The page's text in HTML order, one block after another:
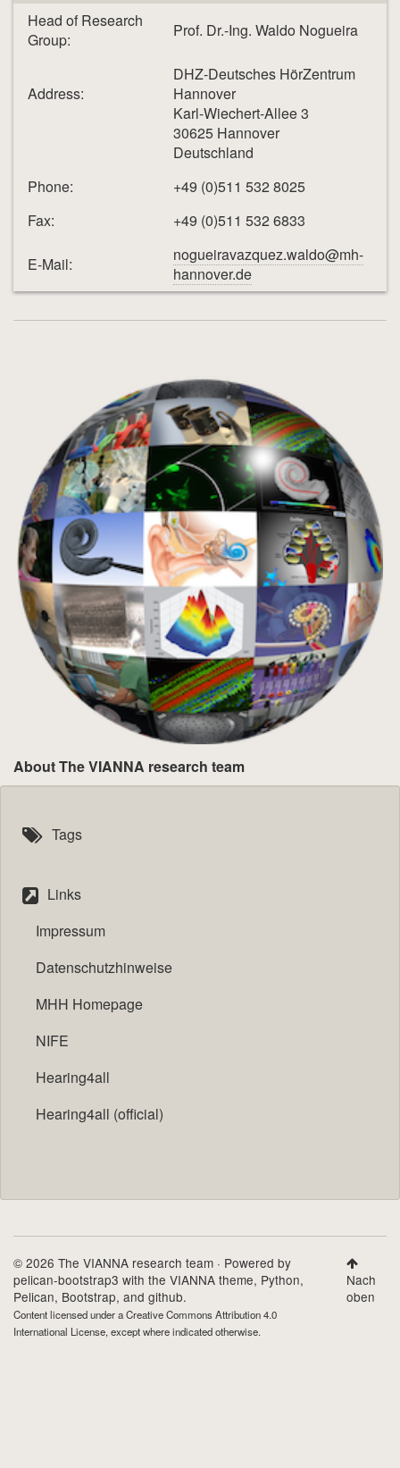
Head of Research
Group:
Prof. Dr.-Ing. Waldo Nogueira
Address:
DHZ-Deutsches HörZentrum
Hannover
Karl-Wiechert-Allee 3
30625 Hannover
Deutschland
Phone:
+49 (0)511 532 8025
Fax:
+49 (0)511 532 6833
E-Mail:
nogueiravazquez.waldo@mh-
hannover.de
About The VIANNA research team
Tags
Links
Impressum
Datenschutzhinweise
MHH Homepage
NIFE
Hearing4all
Hearing4all (official)
© 2026 The VIANNA research team · Powered by
pelican-bootstrap3 with the VIANNA theme, Python,
Pelican, Bootstrap, and github.
Content licensed under aCreative Commons Attribution 4.0
International License, except where indicated otherwise.
Nach
oben